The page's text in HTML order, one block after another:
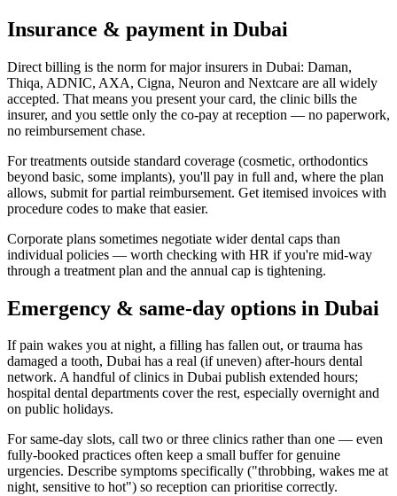
Insurance & payment in Dubai
Direct billing is the norm for major insurers in Dubai: Daman,
Thiqa, ADNIC, AXA, Cigna, Neuron and Nextcare are all widely
accepted. That means you present your card, the clinic bills the
insurer, and you settle only the co-pay at reception — no paperwork,
no reimbursement chase.
For treatments outside standard coverage (cosmetic, orthodontics
beyond basic, some implants), you'll pay in full and, where the plan
allows, submit for partial reimbursement. Get itemised invoices with
procedure codes to make that easier.
Corporate plans sometimes negotiate wider dental caps than
individual policies — worth checking with HR if you're mid-way
through a treatment plan and the annual cap is tightening.
Emergency & same-day options in Dubai
If pain wakes you at night, a filling has fallen out, or trauma has
damaged a tooth, Dubai has a real (if uneven) after-hours dental
network. A handful of clinics in Dubai publish extended hours;
hospital dental departments cover the rest, especially overnight and
on public holidays.
For same-day slots, call two or three clinics rather than one — even
fully-booked practices often keep a small buffer for genuine
urgencies. Describe symptoms specifically ("throbbing, wakes me at
night, sensitive to hot") so reception can prioritise correctly.